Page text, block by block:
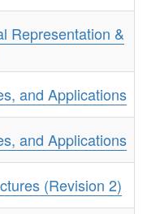
Representation &
and Applications
and Applications
(Revision 2)